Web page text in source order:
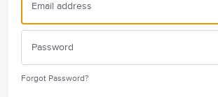
Forgot Password?